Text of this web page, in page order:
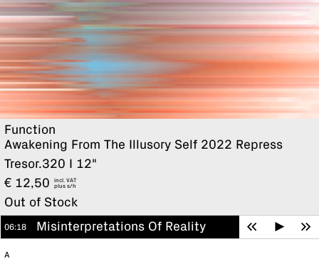
Function
Awakening From The Illusory Self 2022 Repress
Tresor.320 I 12"
€ 12,50
incl. VAT
plus
Out of Stock
06:18 Misinterpretations Of Reality
A